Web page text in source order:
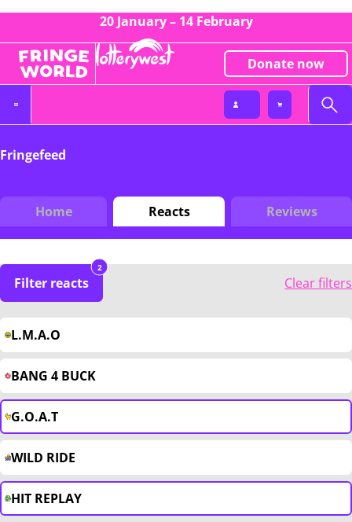
20 January – 14 February
Donate now
Fringefeed
Home Reacts Reviews
Filter reacts
2
Clear filters
L.M.A.O
BANG 4 BUCK
G.O.A.T
WILD RIDE
HIT REPLAY